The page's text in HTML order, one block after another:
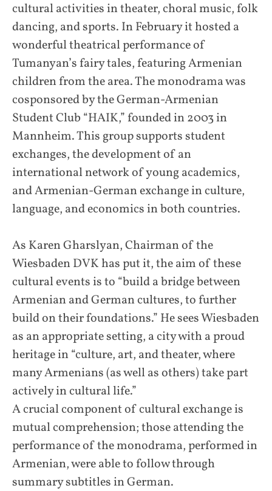
cultural activities in theater, choral music, folk
dancing, and sports. In February it hosted a
wonderful theatrical performance of
Tumanyan’s fairy tales, featuring Armenian
children from the area. The monodrama was
cosponsored by the German-Armenian
Student Club “HAIK,” founded in 2003 in
Mannheim. This group supports student
exchanges, the development of an
international network of young academics,
and Armenian-German exchange in culture,
language, and economics in both countries.
As Karen Gharslyan, Chairman of the
Wiesbaden DVK has put it, the aim of these
cultural events is to “build a bridge between
Armenian and German cultures, to further
build on their foundations.” He sees Wiesbaden
as an appropriate setting, a city with a proud
heritage in “culture, art, and theater, where
many Armenians (as well as others) take part
actively in cultural life.”
A crucial component of cultural exchange is
mutual comprehension; those attending the
performance of the monodrama, performed in
Armenian, were able to follow through
summary subtitles in German.